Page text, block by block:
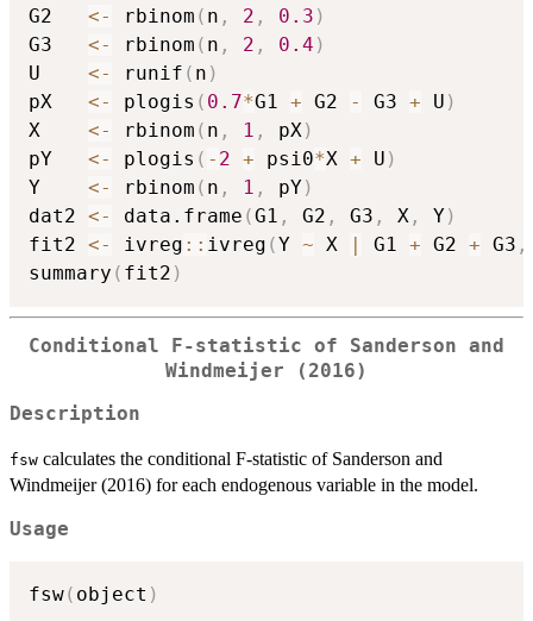
G2 <- rbinom ( n , 2 , 0.3 )
G3 <- rbinom ( n , 2 , 0.4 )
U <- runif ( n )
pX <- plogis ( 0.7*G1 + G2 - G3 + U )
X <- rbinom ( n , 1 , pX)
pY <- plogis ( - 2 + psi0*X + U )
Y <- rbinom ( n , 1 , pY)
dat2 <- data.frame (G1 , G2 , G3 , X , Y)
fit2 <- ivreg :: ivreg (Y ~ X | G1 + G2 + G3 ,
summary ( fit2 )
Conditional F-statistic of Sanderson and
Windmeijer (2016)
Description
fsw calculates the conditional F-statistic of Sanderson and
Windmeijer (2016) for each endogenous variable in the model.
Usage
fsw( object )